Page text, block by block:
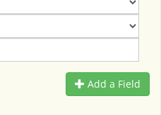
Add a Field